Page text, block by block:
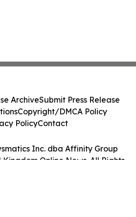
Inc. dba Affinity Group
Kingdom Online News. All Rights
ArchiveSubmit Press Release
Copyright/DMCA Policy
PolicyContact